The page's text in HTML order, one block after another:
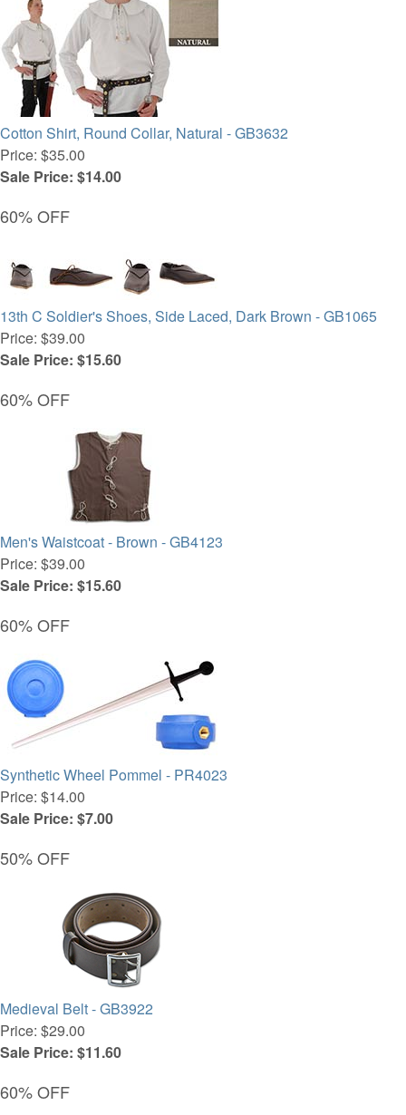
Cotton Shirt, Round Collar, Natural - GB3632
Price: $35.00
Sale Price: $14.00
60% OFF
13th C Soldier's Shoes, Side Laced, Dark Brown - GB1065
Price: $39.00
Sale Price: $15.60
60% OFF
Men's Waistcoat - Brown - GB4123
Price: $39.00
Sale Price: $15.60
60% OFF
Synthetic Wheel Pommel - PR4023
Price: $14.00
Sale Price: $7.00
50% OFF
Medieval Belt - GB3922
Price: $29.00
Sale Price: $11.60
60% OFF